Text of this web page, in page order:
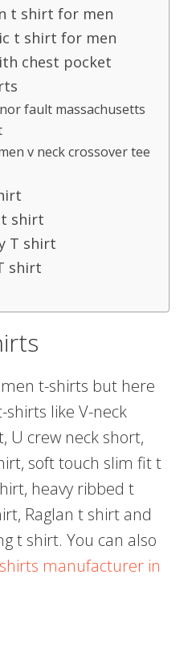
t shirt for men
t shirt for men
chest pocket
fault massachusetts
v neck crossover tee
shirt
T shirt
shirt
t-shirts but here
like V-neck
U crew neck short,
soft touch slim fit t
heavy ribbed t
Raglan t shirt and
t shirt. You can also
manufacturer in